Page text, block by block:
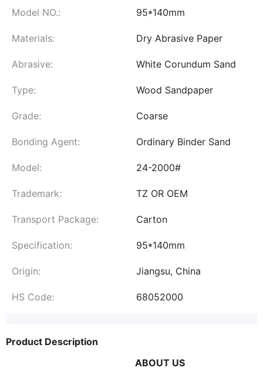
Model NO.: 95*140mm
Materials: Dry Abrasive Paper
Abrasive: White Corundum Sand
Type: Wood Sandpaper
Grade: Coarse
Bonding Agent: Ordinary Binder Sand
Model: 24-2000#
Trademark: TZ OR OEM
Transport Package: Carton
Specification: 95*140mm
Origin: Jiangsu, China
HS Code: 68052000
Product Description
ABOUT US